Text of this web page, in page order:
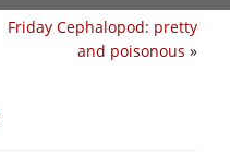
Friday Cephalopod: pretty
and poisonous »